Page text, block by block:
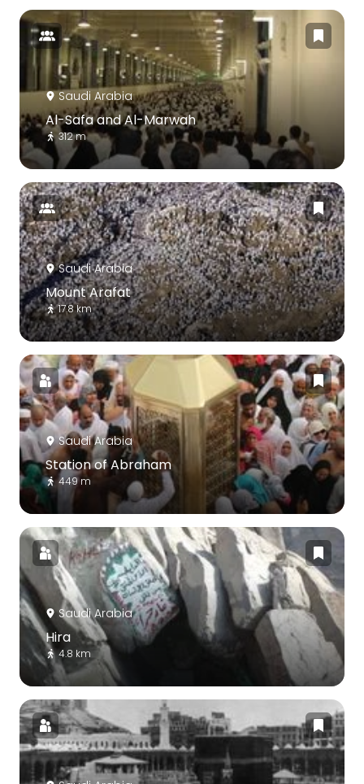
Saudi Arabia
Al-Safa and Al-Marwah
312 m
Saudi Arabia
Mount Arafat
17.8 km
Saudi Arabia
Station of Abraham
449 m
Saudi Arabia
Hira
4.8 km